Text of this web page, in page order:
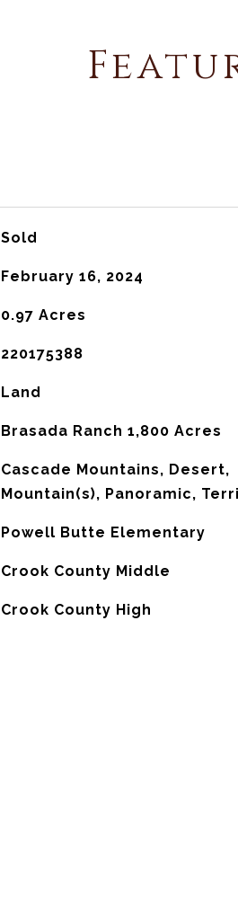
Sold
February 16, 2024
0.97 Acres
220175388
Land
Brasada Ranch 1,800 Acres
Cascade Mountains, Desert,
Mountain(s), Panoramic,
Powell Butte Elementary
Crook County Middle
Crook County High